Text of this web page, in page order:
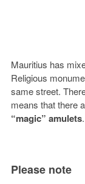
Mauritius has
Religious
same street.
means that there
“magic” amulets.
Please note